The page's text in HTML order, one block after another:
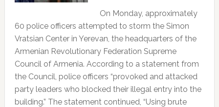
On Monday, approximately
60 police officers attempted to storm the Simon
Vratsian Center in Yerevan, the headquarters of the
Armenian Revolutionary Federation Supreme
Council of Armenia. According to a statement from
the Council, police officers “provoked and attacked
party leaders who blocked their illegal entry into the
building.” The statement continued, “Using brute